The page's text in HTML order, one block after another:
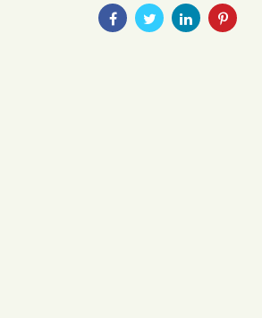
Share
With
Share
With
Share
With
Share